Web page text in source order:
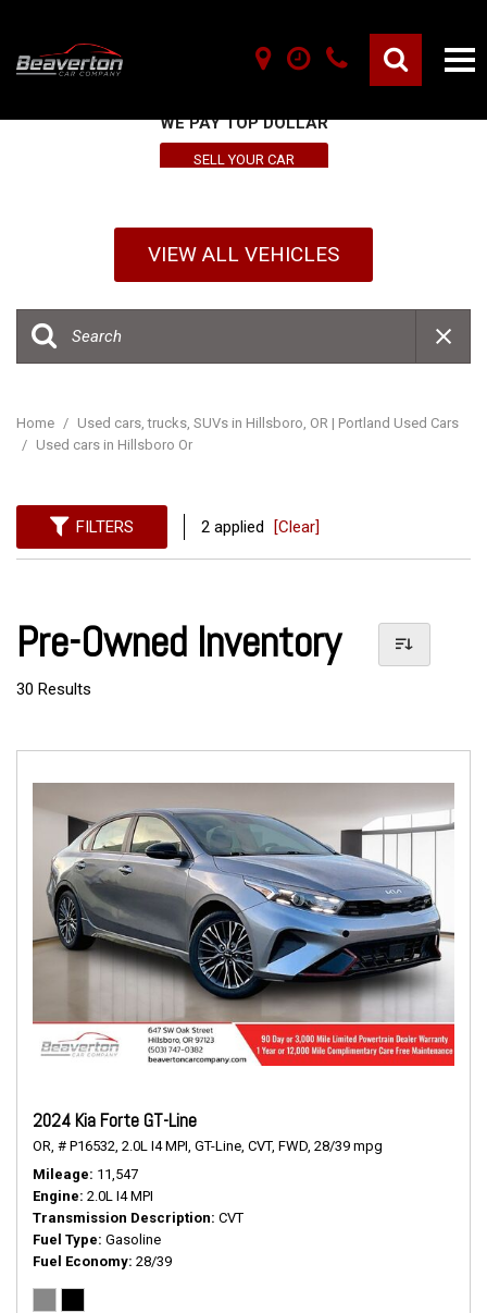
WE PAY TOP DOLLAR
SELL YOUR CAR
VIEW ALL VEHICLES
Home / Used cars, trucks, SUVs in Hillsboro, OR | Portland Used Cars
/ Used cars in Hillsboro Or
FILTERS 2 applied [Clear]
Pre-Owned Inventory
30 Results
2024 Kia Forte GT-Line
OR, # P16532, 2.0L I4 MPI, GT-Line, CVT, FWD, 28/39 mpg
Mileage 11,547
Engine 2.0L I4 MPI
Transmission Description CVT
Fuel Type Gasoline
Fuel Economy 28/39